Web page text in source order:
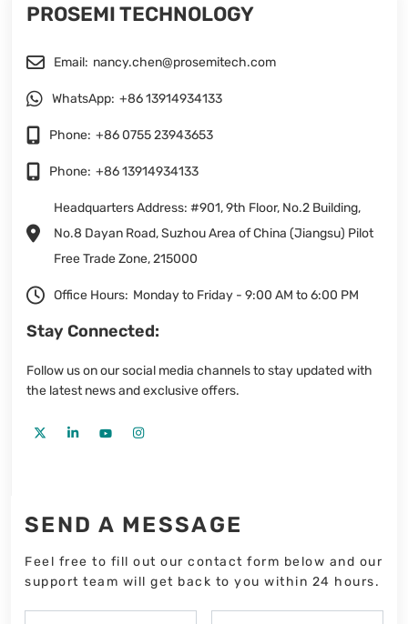
PROSEMI TECHNOLOGY
Email: nancy.chen@prosemitech.com
WhatsApp: +86 13914934133
Phone: +86 0755 23943653
Phone: +86 13914934133
Headquarters Address: #901, 9th Floor, No.2 Building,
No.8 Dayan Road, Suzhou Area of China (Jiangsu) Pilot
Free Trade Zone, 215000
Office Hours: Monday to Friday - 9:00 AM to 6:00 PM
Stay Connected:
Follow us on our social media channels to stay updated with
the latest news and exclusive offers.
SEND A MESSAGE
Feel free to fill out our contact form below and our
support team will get back to you within 24 hours.